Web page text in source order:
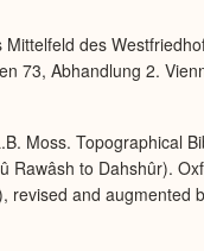
des
73, Abhandlung 2.
Moss. Topographical
Rawâsh to Dahshûr).
revised and